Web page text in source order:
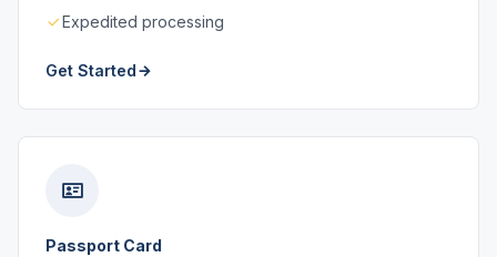
Expedited processing
Get Started
Passport Card